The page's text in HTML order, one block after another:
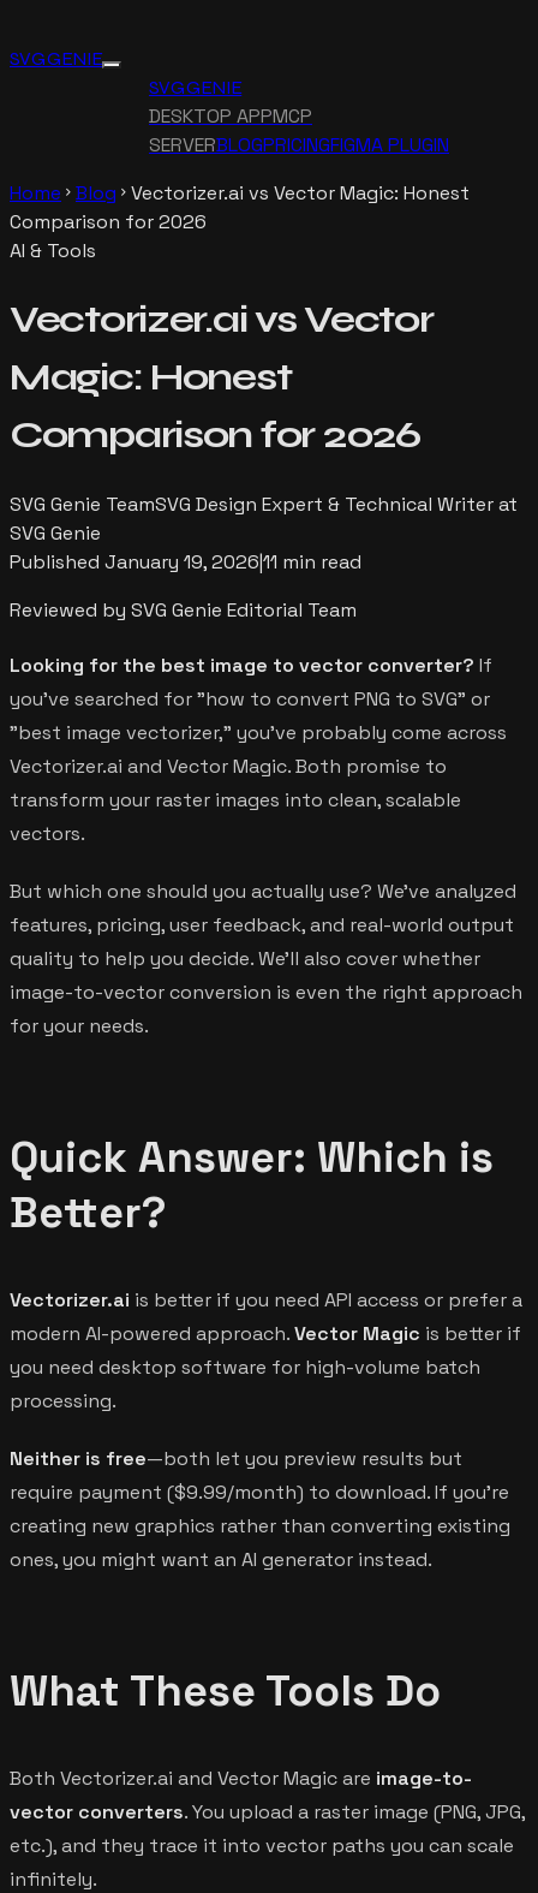
SVG GENIE
SVG GENIE
DESKTOP APPMCP
SERVERBLOGPRICINGFIGMA PLUGIN
Home chevron_right Blog chevron_right Vectorizer.ai vs Vector Magic: Honest
Comparison for 2026
AI & Tools
Vectorizer.ai vs Vector
Magic: Honest
Comparison for 2026
SVG Genie TeamSVG Design Expert & Technical Writer at
SVG Genie
Published January 19, 2026|11 min read
Reviewed by SVG Genie Editorial Team
Looking for the best image to vector converter? If
you've searched for "how to convert PNG to SVG" or
"best image vectorizer," you've probably come across
Vectorizer.ai and Vector Magic. Both promise to
transform your raster images into clean, scalable
vectors.
But which one should you actually use? We've analyzed
features, pricing, user feedback, and real-world output
quality to help you decide. We'll also cover whether
image-to-vector conversion is even the right approach
for your needs.
Quick Answer: Which is
Better?
Vectorizer.ai is better if you need API access or prefer a
modern AI-powered approach.Vector Magic is better if
you need desktop software for high-volume batch
processing.
Neither is free—both let you preview results but
require payment ($9.99/month) to download. If you're
creating new graphics rather than converting existing
ones, you might want an AI generator instead.
What These Tools Do
Both Vectorizer.ai and Vector Magic are image-to-
vector converters. You upload a raster image (PNG, JPG,
etc.), and they trace it into vector paths you can scale
infinitely.